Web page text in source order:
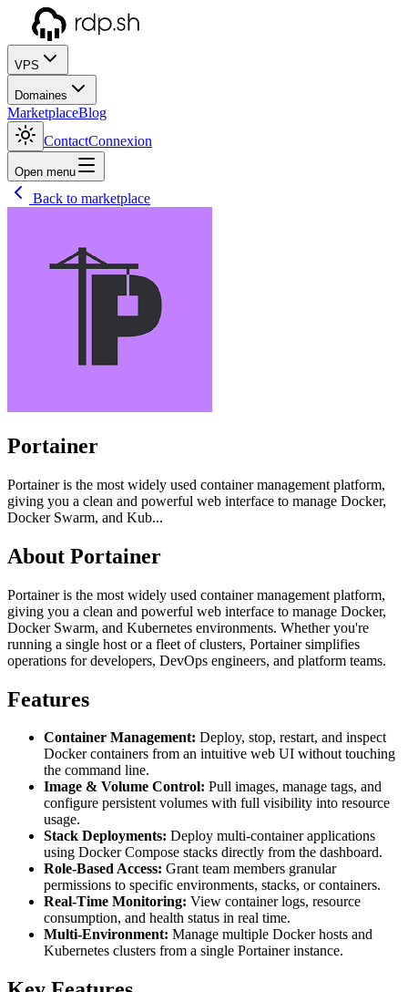
VPS
Domaines
MarketplaceBlog
ContactConnexion
Open menu
Back to marketplace
Portainer
Portainer is the most widely used container management platform,
giving you a clean and powerful web interface to manage Docker,
Docker Swarm, and Kub...
About Portainer
Portainer is the most widely used container management platform,
giving you a clean and powerful web interface to manage Docker,
Docker Swarm, and Kubernetes environments. Whether you're
running a single host or a fleet of clusters, Portainer simplifies
operations for developers, DevOps engineers, and platform teams.
Features
Container Management: Deploy, stop, restart, and inspect
Docker containers from an intuitive web UI without touching
the command line.
Image & Volume Control: Pull images, manage tags, and
configure persistent volumes with full visibility into resource
usage.
Stack Deployments: Deploy multi-container applications
using Docker Compose stacks directly from the dashboard.
Role-Based Access: Grant team members granular
permissions to specific environments, stacks, or containers.
Real-Time Monitoring: View container logs, resource
consumption, and health status in real time.
Multi-Environment: Manage multiple Docker hosts and
Kubernetes clusters from a single Portainer instance.